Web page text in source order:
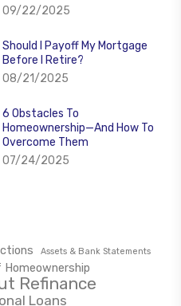
09/22/2025
Should I Payoff My Mortgage
Before I Retire?
08/21/2025
6 Obstacles To
Homeownership—And How To
Overcome Them
07/24/2025
Assets & Bank Statements
Refinance
Loans